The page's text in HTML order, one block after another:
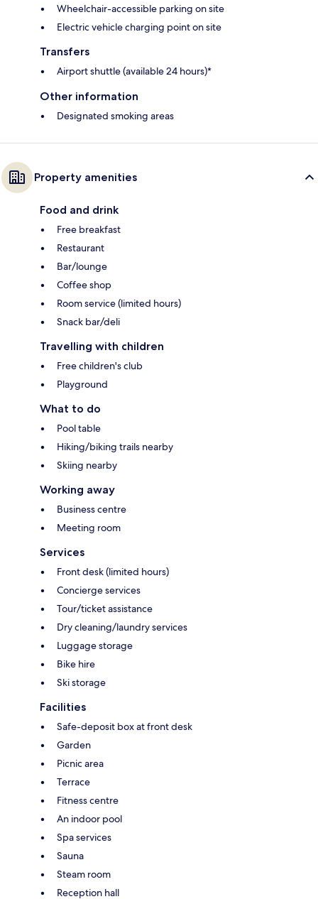
Wheelchair-accessible parking on site
Electric vehicle charging point on site
Transfers
Airport shuttle (available 24 hours)*
Other information
Designated smoking areas
Property amenities
Food and drink
Free breakfast
Restaurant
Bar/lounge
Coffee shop
Room service (limited hours)
Snack bar/deli
Travelling with children
Free children's club
Playground
What to do
Pool table
Hiking/biking trails nearby
Skiing nearby
Working away
Business centre
Meeting room
Services
Front desk (limited hours)
Concierge services
Tour/ticket assistance
Dry cleaning/laundry services
Luggage storage
Bike hire
Ski storage
Facilities
Safe-deposit box at front desk
Garden
Picnic area
Terrace
Fitness centre
An indoor pool
Spa services
Sauna
Steam room
Reception hall